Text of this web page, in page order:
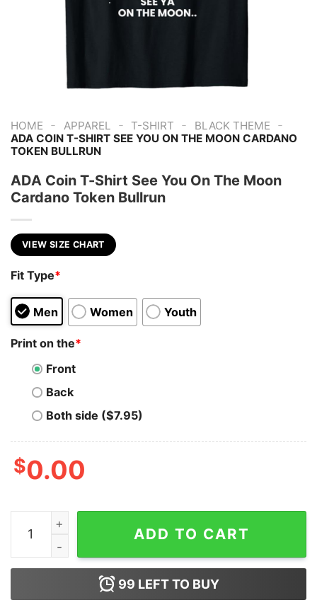
HOME - APPAREL - T-SHIRT - BLACK THEME -
ADA COIN T-SHIRT SEE YOU ON THE MOON CARDANO
TOKEN BULLRUN
ADA Coin T-Shirt See You On The Moon
Cardano Token Bullrun
VIEW SIZE CHART
Fit Type*
Men Women Youth
Print on the*
Front
Back
Both side ($7.95)
$0.00
ADA Coin T-Shirt See You On The Moon Cardano
ADD TO CART
99 LEFT TO BUY